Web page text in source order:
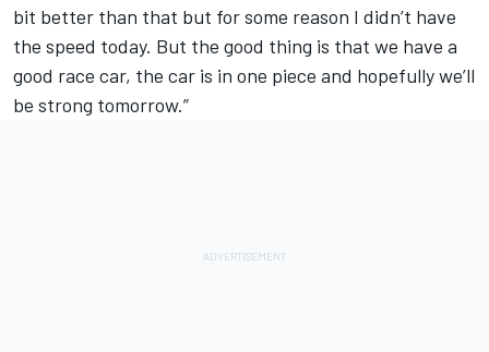
bit better than that but for some reason I didn’t have
the speed today. But the good thing is that we have a
good race car, the car is in one piece and hopefully we’ll
be strong tomorrow.”